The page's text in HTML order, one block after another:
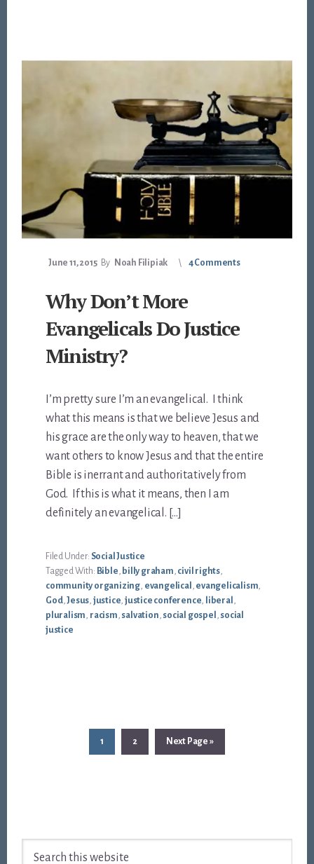
June 11, 2015 By Noah Filipiak 4 Comments
Why Don’t More
Evangelicals Do Justice
Ministry?
I’m pretty sure I’m an evangelical. I think
what this means is that we believe Jesus and
his grace are the only way to heaven, that we
want others to know Jesus and that the entire
Bible is inerrant and authoritatively from
God. If this is what it means, then I am
definitely an evangelical. […]
Filed Under: Social Justice
Tagged With: Bible billy graham civil rights,
community organizing evangelical evangelicalism
God,Jesus justice justice conference liberal
pluralism racism salvation social gospel
social
justice
Page
1 Page
2
Go
to
Next Page »